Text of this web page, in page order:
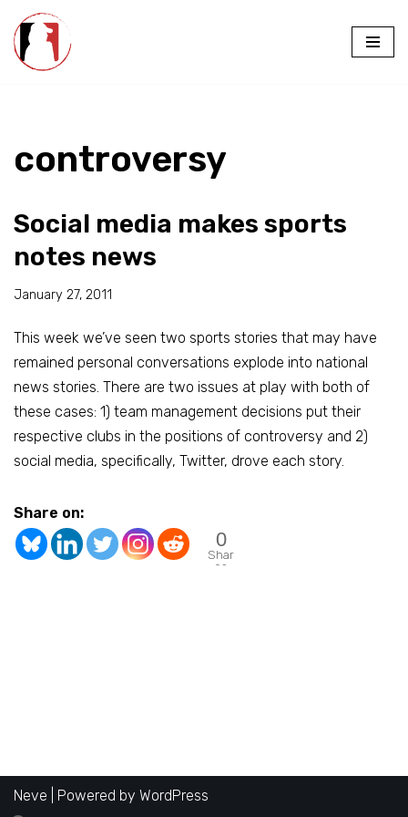
Skip
controversy
Social media makes sports
notes news
January 27, 2011
This week we’ve seen two sports stories that may have
remained personal conversations explode into national
news stories. There are two issues at play with both of
these cases: 1) team management decisions put their
respective clubs in the positions of controversy and 2)
social media, specifically, Twitter, drove each story.
Share on:
0
Shar
es
Neve | Powered by WordPress